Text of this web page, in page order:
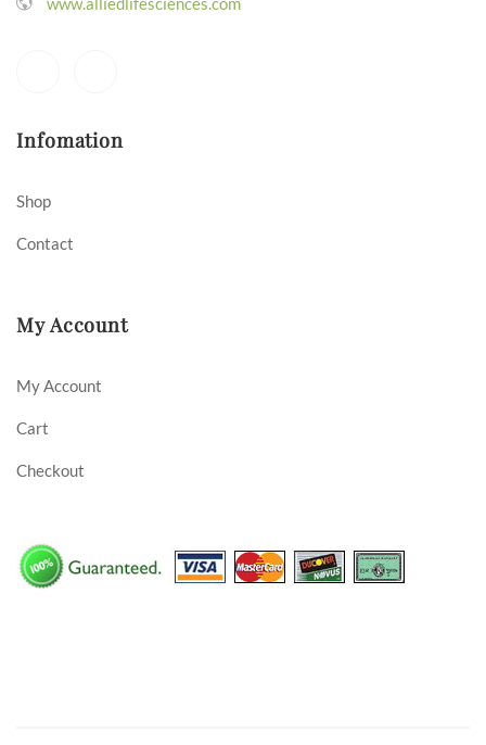
Infomation
Shop
Contact
My Account
My Account
Cart
Checkout